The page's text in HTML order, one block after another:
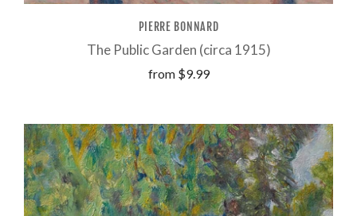
PIERRE BONNARD
The Public Garden (circa 1915)
from $9.99